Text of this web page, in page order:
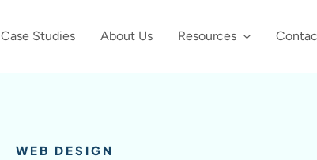
Case Studies About Us Resources
WEB DESIGN